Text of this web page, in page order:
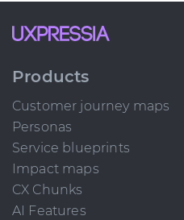
Products
Customer journey maps
Personas
Service blueprints
Impact maps
CX Chunks
AI Features